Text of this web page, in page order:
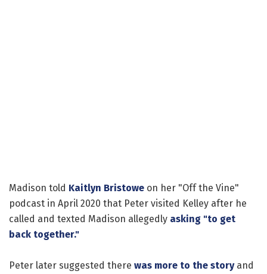
Madison told Kaitlyn Bristowe on her "Off the Vine"
podcast in April 2020 that Peter visited Kelley after he
called and texted Madison allegedly asking "to get
back together."
Peter later suggested there was more to the storyand